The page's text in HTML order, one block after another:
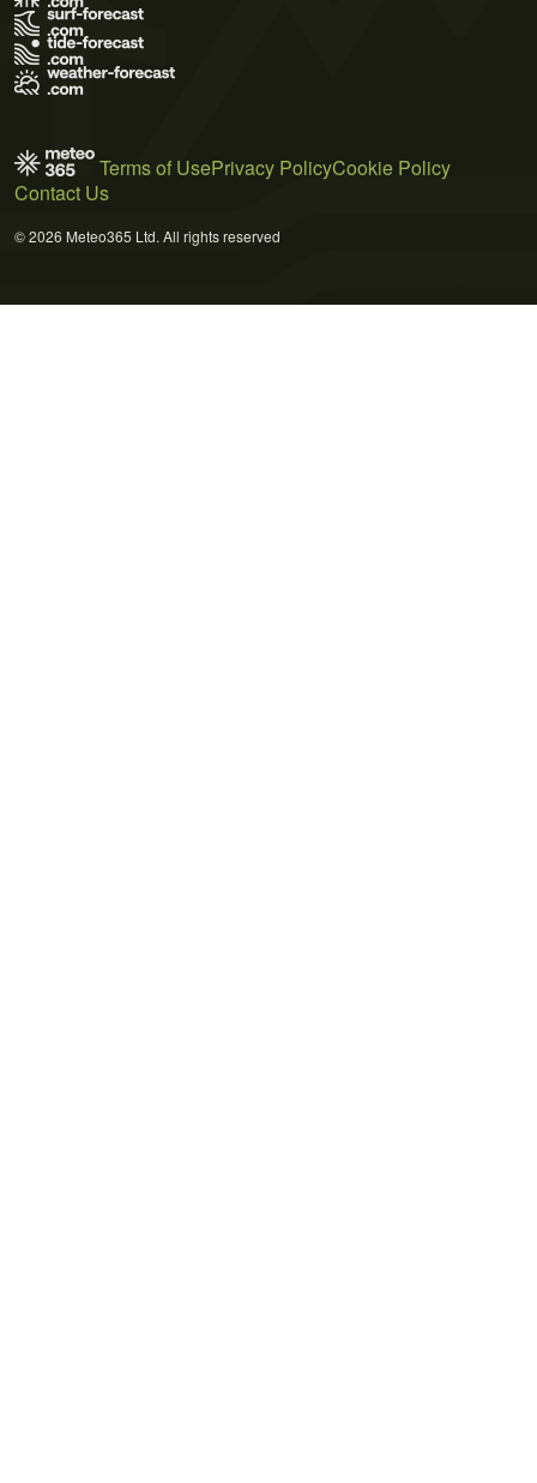
Terms of UsePrivacy PolicyCookie Policy
Contact Us
© 2026 Meteo365 Ltd. All rights reserved